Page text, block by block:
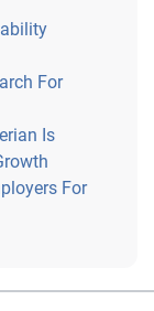
For
Is
For